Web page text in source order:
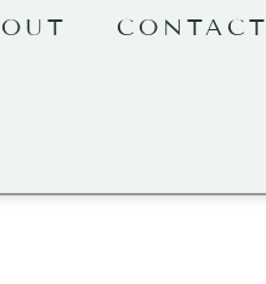
CONTACT